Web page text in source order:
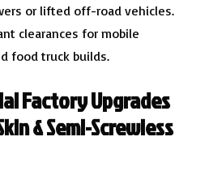
or lifted off-road vehicles.
clearances for mobile
food truck builds.
Factory Upgrades
& Semi-Screwless